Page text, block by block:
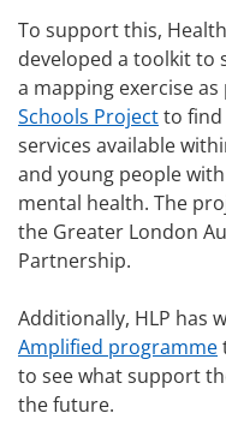
To support this,
developed a toolkit to
a mapping exercise
Schools Projectto
services available
and young people
mental health. The
the Greater London
Partnership.
Additionally, HLP has
Amplified programme
to see what support
the future.